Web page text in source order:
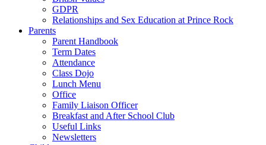
GDPR
Relationships and Sex Education at Prince Rock
Parents
Parent Handbook
Term Dates
Attendance
Class Dojo
Lunch Menu
Office
Family Liaison Officer
Breakfast and After School Club
Useful Links
Newsletters